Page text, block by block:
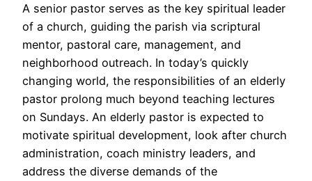
A senior pastor serves as the key spiritual leader
of a church, guiding the parish via scriptural
mentor, pastoral care, management, and
neighborhood outreach. In today’s quickly
changing world, the responsibilities of an elderly
pastor prolong much beyond teaching lectures
on Sundays. An elderly pastor is expected to
motivate spiritual development, look after church
administration, coach ministry leaders, and
address the diverse demands of the